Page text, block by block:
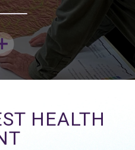
HEALTH